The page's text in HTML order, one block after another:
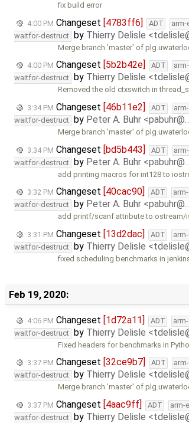
fix build error
4:00 PM Changeset [4783ff6] ADT arm-
waitfor-destruct by Thierry Delisle
Merge branch 'master' of
4:00 PM Changeset [5b2b42e] ADT
waitfor-destruct
by Thierry Delisle
Removed the old ctxswitch in
3:34 PM Changeset [46b11e2] ADT
waitfor-destruct by Peter A. Buhr
Merge branch 'master' of
3:34 PM Changeset [bd5b443] ADT
waitfor-destruct by Peter A. Buhr
add printing macros for int128 to
3:32 PM Changeset [40cac90] ADT
waitfor-destruct by Peter A. Buhr
add printf/scanf attribute to ostream/
3:31 PM Changeset [13d2dac] ADT
waitfor-destruct by Thierry Delisle
fixed scheduling benchmarks in
Feb 19, 2020:
4:06 PM Changeset [1d72a11] ADT
waitfor-destruct by Thierry Delisle
Fixed headers for benchmarks in
3:37 PM Changeset [32ce9b7] ADT
waitfor-destruct
by Thierry Delisle
Merge branch 'master' of
3:37 PM Changeset [4aac9ff] ADT arm-
waitfor-destruct by Thierry Delisle